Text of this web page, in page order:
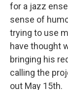
for a jazz
sense of
trying to use
have thought
bringing his
calling the
out May 15th.